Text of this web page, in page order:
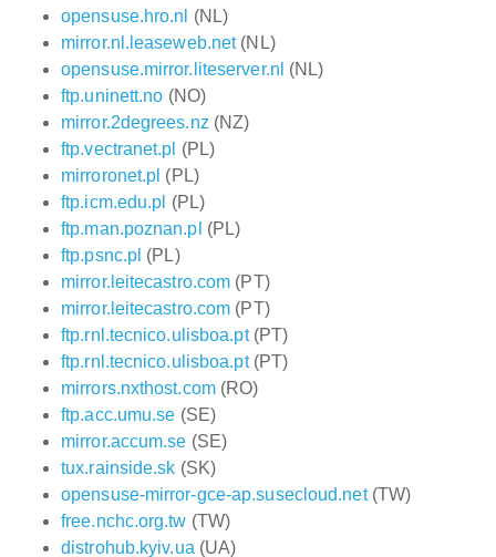
opensuse.hro.nl
(NL)
mirror.nl.leaseweb.net(NL)
opensuse.mirror.liteserver.nl (NL)
ftp.uninett.no (NO)
mirror.2degrees.nz (NZ)
ftp.vectranet.pl (PL)
mirroronet.pl (PL)
ftp.icm.edu.pl (PL)
ftp.man.poznan.pl (PL)
ftp.psnc.pl (PL)
mirror.leitecastro.com (PT)
mirror.leitecastro.com (PT)
ftp.rnl.tecnico.ulisboa.pt(PT)
ftp.rnl.tecnico.ulisboa.pt(PT)
mirrors.nxthost.com(RO)
ftp.acc.umu.se (SE)
mirror.accum.se (SE)
tux.rainside.sk (SK)
opensuse-mirror-gce-ap.susecloud.net(TW)
free.nchc.org.tw (TW)
distrohub.kyiv.ua (UA)